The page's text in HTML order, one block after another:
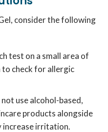
consider the following
test on a small area of
check for allergic
use alcohol-based,
products alongside
increase irritation.